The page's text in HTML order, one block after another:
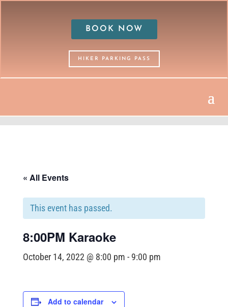
BOOK NOW
HIKER PARKING PASS
« All Events
This event has passed.
8:00PM Karaoke
October 14, 2022 @ 8:00 pm - 9:00 pm
Add to calendar